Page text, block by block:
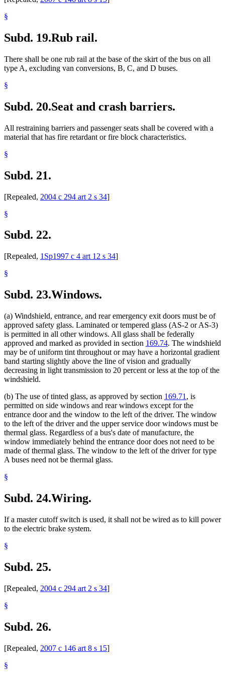
§
Subd. 19.Rub rail.
There shall be one rub rail at the base of the skirt of the bus on all
type A, excluding van conversions, B, C, and D buses.
§
Subd. 20.Seat and crash barriers.
All restraining barriers and passenger seats shall be covered with a
material that has fire retardant or fire block characteristics.
§
Subd. 21.
[Repealed, 2004 c 294 art 2 s 34]
§
Subd. 22.
[Repealed, 1Sp1997 c 4 art 12 s 34]
§
Subd. 23.Windows.
(a) Windshield, entrance, and rear emergency exit doors must be of
approved safety glass. Laminated or tempered glass (AS-2 or AS-3)
is permitted in all other windows. All glass shall be federally
approved and marked as provided in section 169.74. The windshield
may be of uniform tint throughout or may have a horizontal gradient
band starting slightly above the line of vision and gradually
decreasing in light transmission to 20 percent or less at the top of the
windshield.
(b) The use of tinted glass, as approved by section 169.71 , is
permitted on side windows and rear windows except for the
entrance door and the window to the left of the driver. The window
to the left of the driver and the upper service door windows must be
thermal glass. Regardless of a bus's date of manufacture, the
window immediately behind the entrance door does not need to be
made of thermal glass. The window to the left of the driver for type
A buses need not be thermal glass.
§
Subd. 24.Wiring.
If a master cutoff switch is used, it shall not be wired as to kill power
to the electric brake system.
§
Subd. 25.
[Repealed, 2004 c 294 art 2 s 34]
§
Subd. 26.
[Repealed, 2007 c 146 art 8 s 15]
§